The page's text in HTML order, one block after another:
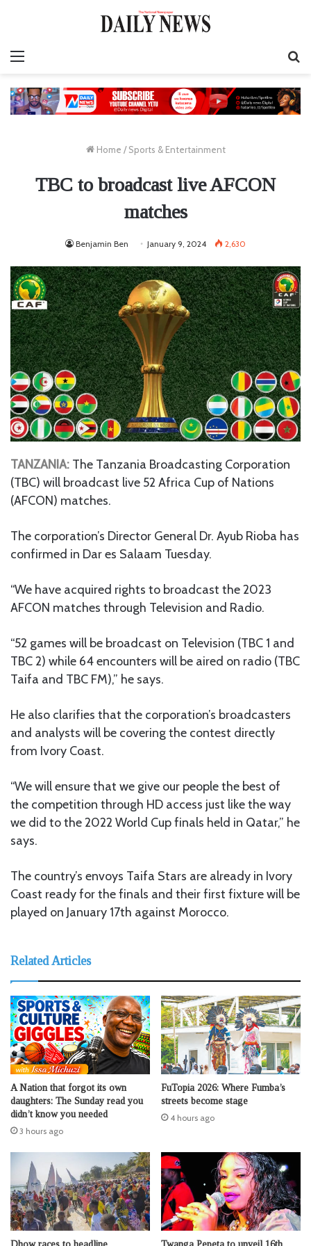
Home / Sports & Entertainment
TBC to broadcast live AFCON
matches
Benjamin Ben January 9, 2024 2,630
TANZANIA: The Tanzania Broadcasting Corporation
(TBC) will broadcast live 52 Africa Cup of Nations
(AFCON) matches.
The corporation’s Director General Dr. Ayub Rioba has
confirmed in Dar es Salaam Tuesday.
“We have acquired rights to broadcast the 2023
AFCON matches through Television and Radio.
“52 games will be broadcast on Television (TBC 1 and
TBC 2) while 64 encounters will be aired on radio (TBC
Taifa and TBC FM),” he says.
He also clarifies that the corporation’s broadcasters
and analysts will be covering the contest directly
from Ivory Coast.
“We will ensure that we give our people the best of
the competition through HD access just like the way
we did to the 2022 World Cup finals held in Qatar,” he
says.
The country’s envoys Taifa Stars are already in Ivory
Coast ready for the finals and their first fixture will be
played on January 17th against Morocco.
Related Articles
A Nation that forgot its own
daughters: The Sunday read you
didn’t know you needed
3 hours ago
FuTopia 2026: Where Fumba’s
streets become stage
4 hours ago